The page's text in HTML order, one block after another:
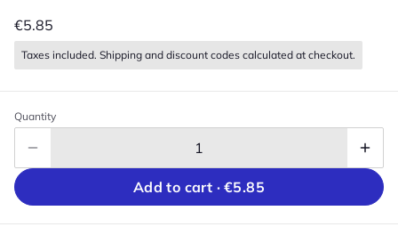
€5.85
Taxes included. Shipping and discount codes calculated at checkout.
Quantity
Add to cart · €5.85